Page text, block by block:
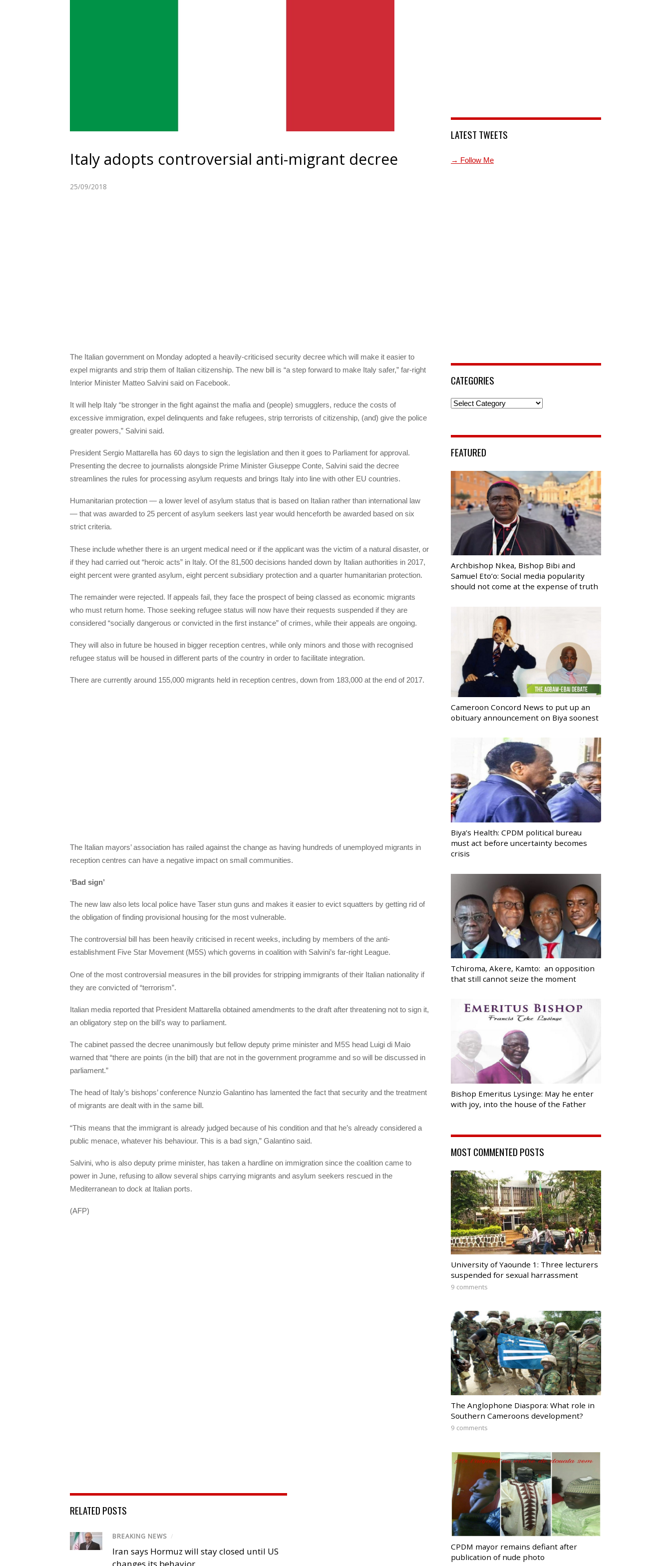
Italy adopts controversial anti-migrant decree
25/09/2018
The Italian government on Monday adopted a heavily-criticised security decree which will make it easier to
expel migrants and strip them of Italian citizenship. The new bill is “a step forward to make Italy safer,” far-right
Interior Minister Matteo Salvini said on Facebook.
It will help Italy “be stronger in the fight against the mafia and (people) smugglers, reduce the costs of
excessive immigration, expel delinquents and fake refugees, strip terrorists of citizenship, (and) give the police
greater powers,” Salvini said.
President Sergio Mattarella has 60 days to sign the legislation and then it goes to Parliament for approval.
Presenting the decree to journalists alongside Prime Minister Giuseppe Conte, Salvini said the decree
streamlines the rules for processing asylum requests and brings Italy into line with other EU countries.
Humanitarian protection — a lower level of asylum status that is based on Italian rather than international law
— that was awarded to 25 percent of asylum seekers last year would henceforth be awarded based on six
strict criteria.
These include whether there is an urgent medical need or if the applicant was the victim of a natural disaster, or
if they had carried out “heroic acts” in Italy. Of the 81,500 decisions handed down by Italian authorities in 2017,
eight percent were granted asylum, eight percent subsidiary protection and a quarter humanitarian protection.
The remainder were rejected. If appeals fail, they face the prospect of being classed as economic migrants
who must return home. Those seeking refugee status will now have their requests suspended if they are
considered “socially dangerous or convicted in the first instance” of crimes, while their appeals are ongoing.
They will also in future be housed in bigger reception centres, while only minors and those with recognised
refugee status will be housed in different parts of the country in order to facilitate integration.
There are currently around 155,000 migrants held in reception centres, down from 183,000 at the end of 2017.
The Italian mayors’ association has railed against the change as having hundreds of unemployed migrants in
reception centres can have a negative impact on small communities.
‘Bad sign’
The new law also lets local police have Taser stun guns and makes it easier to evict squatters by getting rid of
the obligation of finding provisional housing for the most vulnerable.
The controversial bill has been heavily criticised in recent weeks, including by members of the anti-
establishment Five Star Movement (M5S) which governs in coalition with Salvini’s far-right League.
One of the most controversial measures in the bill provides for stripping immigrants of their Italian nationality if
they are convicted of “terrorism”.
Italian media reported that President Mattarella obtained amendments to the draft after threatening not to sign it,
an obligatory step on the bill’s way to parliament.
The cabinet passed the decree unanimously but fellow deputy prime minister and M5S head Luigi di Maio
warned that “there are points (in the bill) that are not in the government programme and so will be discussed in
parliament.”
The head of Italy’s bishops’ conference Nunzio Galantino has lamented the fact that security and the treatment
of migrants are dealt with in the same bill.
“This means that the immigrant is already judged because of his condition and that he’s already considered a
public menace, whatever his behaviour. This is a bad sign,” Galantino said.
Salvini, who is also deputy prime minister, has taken a hardline on immigration since the coalition came to
power in June, refusing to allow several ships carrying migrants and asylum seekers rescued in the
Mediterranean to dock at Italian ports.
(AFP)
RELATED POSTS
BREAKING NEWS /
Iran says Hormuz will stay closed until US
LATEST TWEETS
→ Follow Me
CATEGORIES
Categories
FEATURED
Archbishop Nkea, Bishop Bibi and
Samuel Eto’o: Social media popularity
should not come at the expense of truth
Cameroon Concord News to put up an
obituary announcement on Biya soonest
Biya’s Health: CPDM political bureau
must act before uncertainty becomes
crisis
Tchiroma, Akere, Kamto: an opposition
that still cannot seize the moment
Bishop Emeritus Lysinge: May he enter
with joy, into the house of the Father
MOST COMMENTED POSTS
University of Yaounde 1: Three lecturers
suspended for sexual harrassment
9 comments
The Anglophone Diaspora: What role in
Southern Cameroons development?
9 comments
CPDM mayor remains defiant after
publication of nude photo